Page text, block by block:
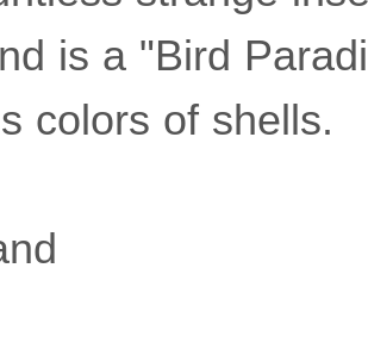
is a "Bird
colors of shells.